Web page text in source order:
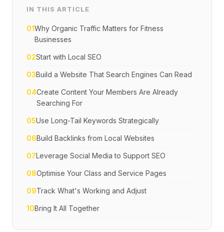
IN THIS ARTICLE
01Why Organic Traffic Matters for Fitness
Businesses
02Start with Local SEO
03Build a Website That Search Engines Can Read
04Create Content Your Members Are Already
Searching For
05Use Long-Tail Keywords Strategically
06Build Backlinks from Local Websites
07Leverage Social Media to Support SEO
08Optimise Your Class and Service Pages
09Track What's Working and Adjust
10Bring It All Together